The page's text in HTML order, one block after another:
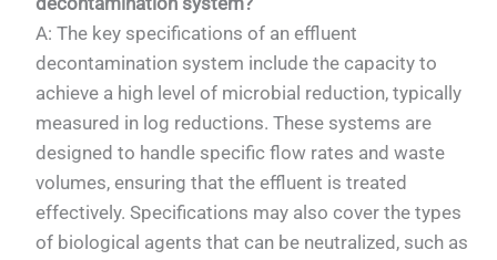
A: The key specifications of an effluent
decontamination system include the capacity to
achieve a high level of microbial reduction, typically
measured in log reductions. These systems are
designed to handle specific flow rates and waste
volumes, ensuring that the effluent is treated
effectively. Specifications may also cover the types
of biological agents that can be neutralized, such as